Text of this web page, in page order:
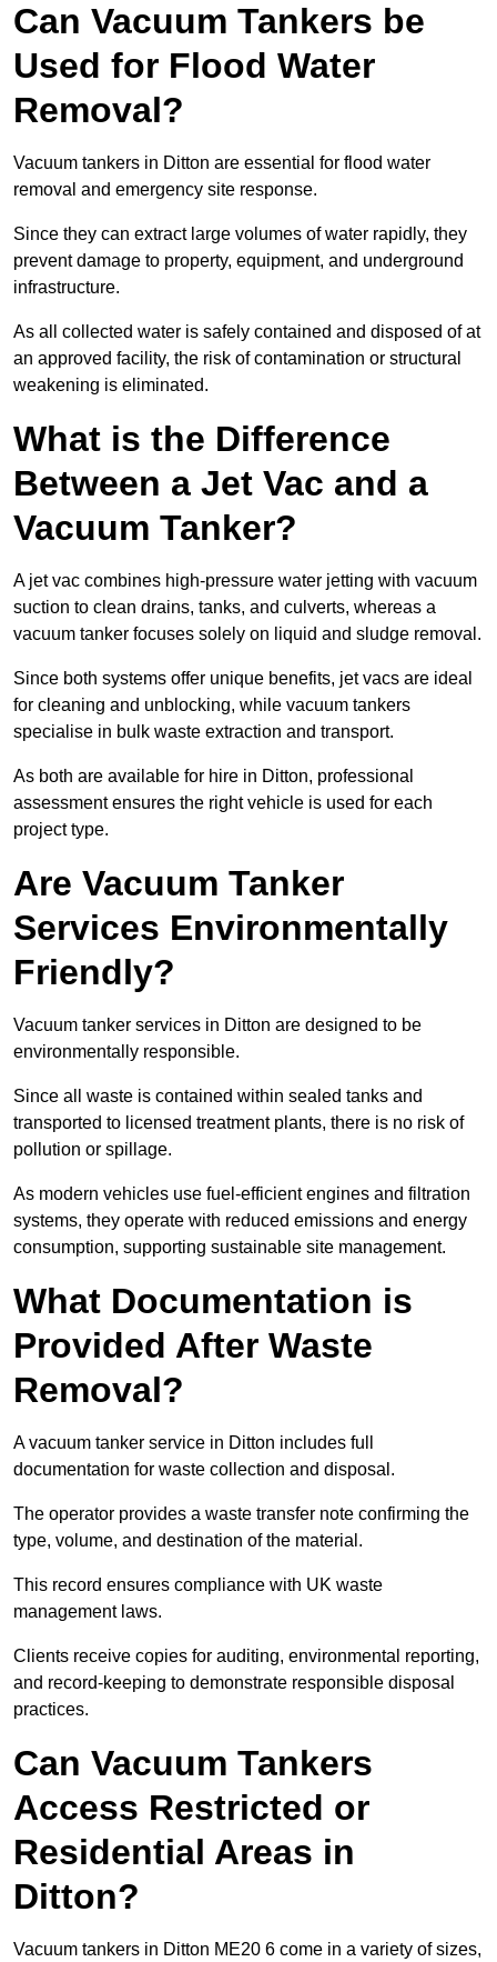
Can Vacuum Tankers be
Used for Flood Water
Removal?
Vacuum tankers in Ditton are essential for flood water
removal and emergency site response.
Since they can extract large volumes of water rapidly, they
prevent damage to property, equipment, and underground
infrastructure.
As all collected water is safely contained and disposed of at
an approved facility, the risk of contamination or structural
weakening is eliminated.
What is the Difference
Between a Jet Vac and a
Vacuum Tanker?
A jet vac combines high-pressure water jetting with vacuum
suction to clean drains, tanks, and culverts, whereas a
vacuum tanker focuses solely on liquid and sludge removal.
Since both systems offer unique benefits, jet vacs are ideal
for cleaning and unblocking, while vacuum tankers
specialise in bulk waste extraction and transport.
As both are available for hire in Ditton, professional
assessment ensures the right vehicle is used for each
project type.
Are Vacuum Tanker
Services Environmentally
Friendly?
Vacuum tanker services in Ditton are designed to be
environmentally responsible.
Since all waste is contained within sealed tanks and
transported to licensed treatment plants, there is no risk of
pollution or spillage.
As modern vehicles use fuel-efficient engines and filtration
systems, they operate with reduced emissions and energy
consumption, supporting sustainable site management.
What Documentation is
Provided After Waste
Removal?
A vacuum tanker service in Ditton includes full
documentation for waste collection and disposal.
The operator provides a waste transfer note confirming the
type, volume, and destination of the material.
This record ensures compliance with UK waste
management laws.
Clients receive copies for auditing, environmental reporting,
and record-keeping to demonstrate responsible disposal
practices.
Can Vacuum Tankers
Access Restricted or
Residential Areas in
Ditton?
Vacuum tankers in Ditton ME20 6 come in a variety of sizes,